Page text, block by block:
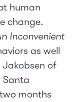
human
change.
Inconvenient
as well
of
Santa
months